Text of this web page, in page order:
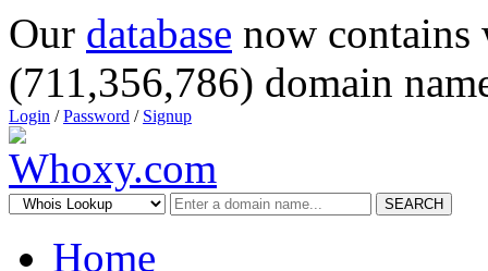
Our database now
(711,356,786) domain
Login /Password / Signup
SEARCH
Home